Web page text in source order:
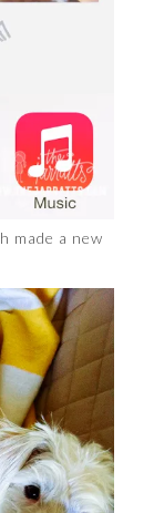
made a new